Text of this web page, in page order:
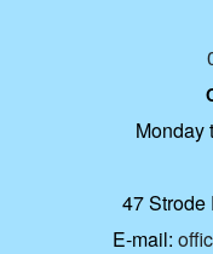
Monday
47 Strode
E-mail: